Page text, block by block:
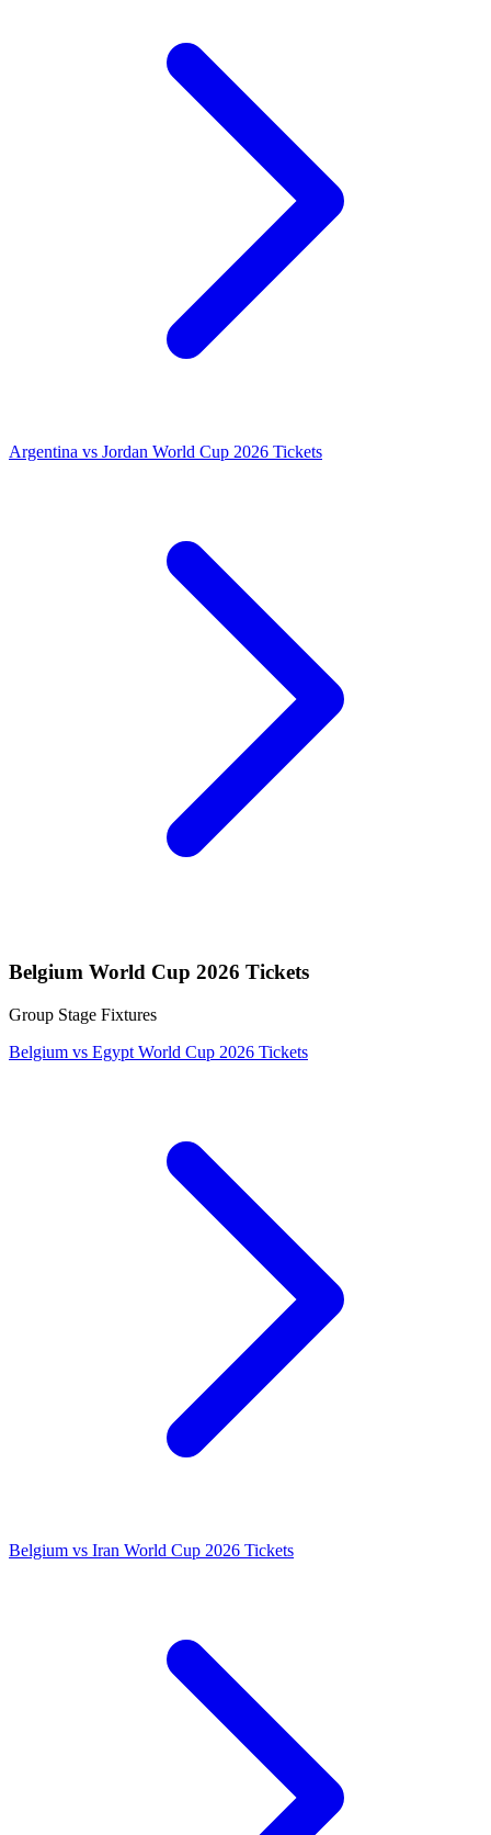
Argentina vs Jordan World Cup 2026 Tickets
Belgium World Cup 2026 Tickets
Group Stage Fixtures
Belgium vs Egypt World Cup 2026 Tickets
Belgium vs Iran World Cup 2026 Tickets